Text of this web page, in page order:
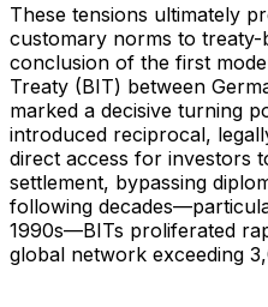
These tensions ultimately
customary norms to treaty-
conclusion of the first
Treaty (BIT) between
marked a decisive turning
introduced reciprocal,
direct access for investors
settlement, bypassing
following
1990s—BITs proliferated
global network exceeding